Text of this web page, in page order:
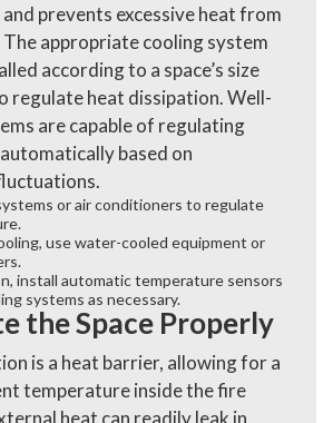
prevents excessive heat from
appropriate cooling system
according to a space’s size
regulate heat dissipation. Well-
are capable of regulating
based on
or air conditioners to regulate
use water-cooled equipment or
install automatic temperature sensors
systems as necessary.
the Space Properly
is a heat barrier, allowing for a
temperature inside the fire
heat can readily leak in